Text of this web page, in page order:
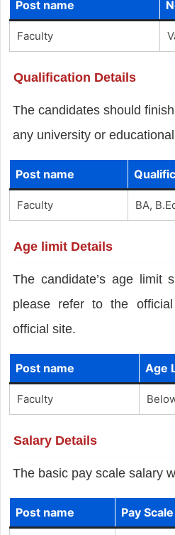
Post name
Faculty
Qualification Details
The candidates should finish
any university or
Post name
Faculty BA,
Age limit Details
The candidate’s age limit
please refer to the
official site.
Post name Age
Faculty
Salary Details
The basic pay scale salary
Post name Pay Scale